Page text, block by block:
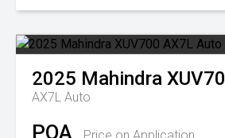
2025 Mahindra
AX7L Auto
POA